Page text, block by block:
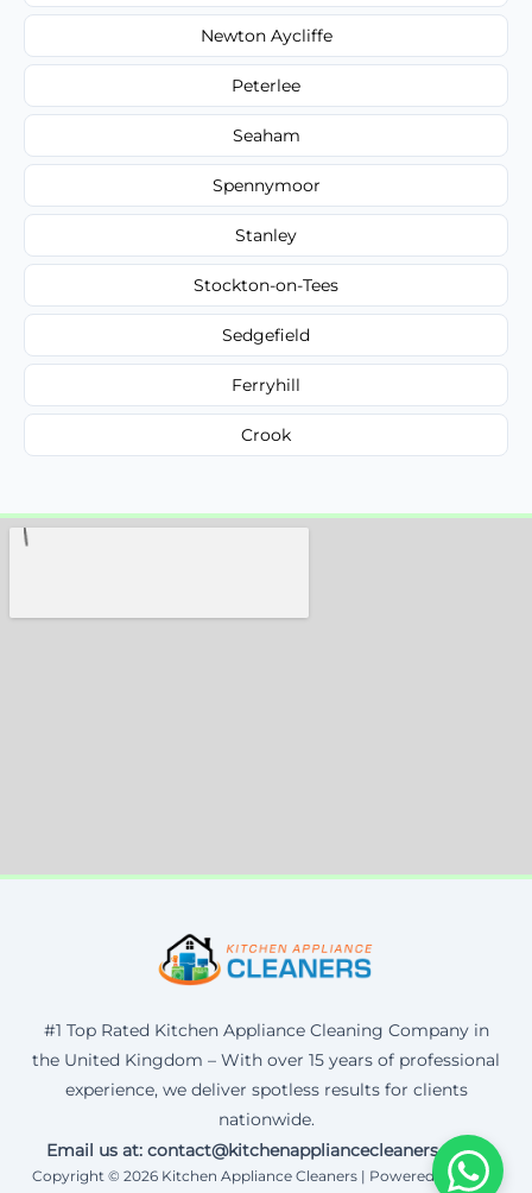
Newton Aycliffe
Peterlee
Seaham
Spennymoor
Stanley
Stockton-on-Tees
Sedgefield
Ferryhill
Crook
#1 Top Rated Kitchen Appliance Cleaning Company in
the United Kingdom – With over 15 years of professional
experience, we deliver spotless results for clients
nationwide.
Email us at: contact@kitchenappliancecleaners.co.uk
Copyright © 2026 Kitchen Appliance Cleaners | Powered by Corax